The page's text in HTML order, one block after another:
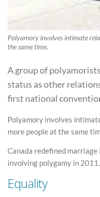
Polyamory involves intimate
the same time.
A group of
status as other
first national
Polyamory involves
more people at the same
Canada redefined
involving polygamy in 2011.
Equality